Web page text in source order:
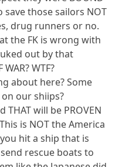
those sailors NOT
drug runners or no.
the FK is wrong with
out by that
WTF?
about here? Some
our shiips?
THAT will be PROVEN
is NOT the America
hit a ship that is
rescue boats to